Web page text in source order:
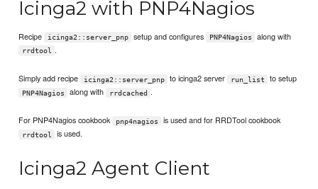
Icinga2 with PNP4Nagios
Recipe icinga2::server_pnp setup and configures PNP4Nagios along with
rrdtool .
Simply add recipe icinga2::server_pnp to icinga2 server run_list to setup
PNP4Nagios along with rrdcached .
For PNP4Nagios cookbook pnp4nagios is used and for RRDTool cookbook
rrdtool is used.
Icinga2 Agent Client